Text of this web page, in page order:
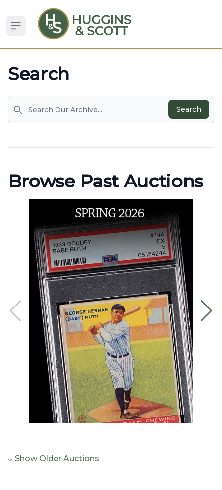
Open sidebar
Search
Search
Search
Browse Past Auctions
↓ Show Older Auctions